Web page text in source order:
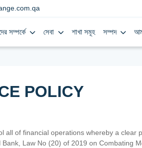
সম্পর্কে সেবা শাখা সমূহ সম্পদ
POLICY
all of financial operations whereby a
Law No (20) of 2019 on Combating